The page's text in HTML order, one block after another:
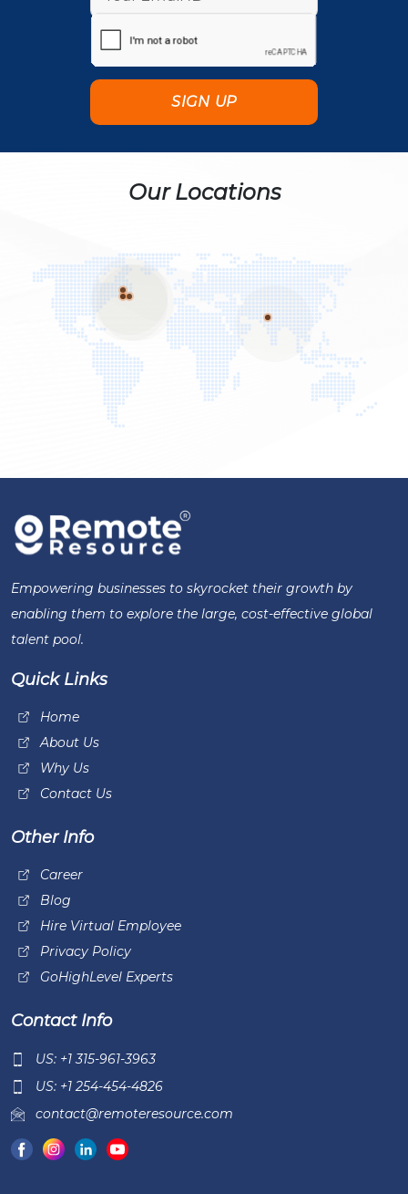
Our Locations
Empowering businesses to skyrocket their growth by
enabling them to explore the large, cost-effective global
talent pool.
Quick Links
Home
About Us
Why Us
Contact Us
Other Info
Career
Blog
Hire Virtual Employee
Privacy Policy
GoHighLevel Experts
Contact Info
US: +1 315-961-3963
US: +1 254-454-4826
contact@remoteresource.com